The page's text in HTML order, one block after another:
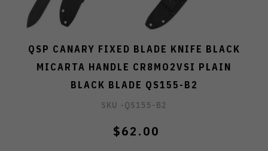
QSP CANARY FIXED BLADE KNIFE BLACK
MICARTA HANDLE CR8MO2VSI PLAIN
BLACK BLADE QS155-B2
SKU -QS155-B2
$62.00